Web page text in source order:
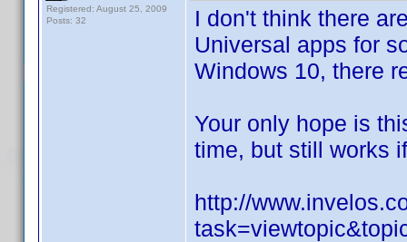
Registered: August 25, 2009
Posts: 32
I don't think there
Universal apps for
Windows 10, there
Your only hope is
time, but still works
http://